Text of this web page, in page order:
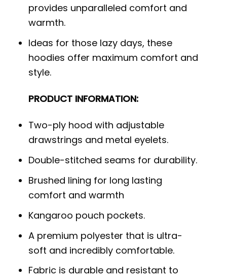
provides unparalleled comfort and
warmth.
Ideas for those lazy days, these
hoodies offer maximum comfort and
style.
PRODUCT INFORMATION:
Two-ply hood with adjustable
drawstrings and metal eyelets.
Double-stitched seams for durability.
Brushed lining for long lasting
comfort and warmth
Kangaroo pouch pockets.
A premium polyester that is ultra-
soft and incredibly comfortable.
Fabric is durable and resistant to